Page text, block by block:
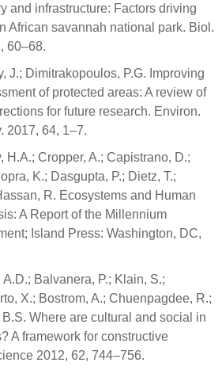
and infrastructure: Factors driving
African savannah national park. Biol.
60–68.
J.; Dimitrakopoulos, P.G. Improving
of protected areas: A review of
for future research. Environ.
2017, 64, 1–7.
H.A.; Cropper, A.; Capistrano, D.;
K.; Dasgupta, P.; Dietz, T.;
R. Ecosystems and Human
A Report of the Millennium
Island Press: Washington, DC,
Balvanera, P.; Klain, S.;
X.; Bostrom, A.; Chuenpagdee, R.;
Where are cultural and social in
A framework for constructive
2012, 62, 744–756.